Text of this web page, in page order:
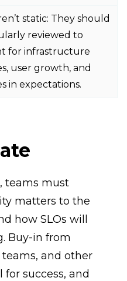
static: They should
reviewed to
for infrastructure
user growth, and
in expectations.
teams must
matters to the
how SLOs will
Buy-in from
and other
success, and